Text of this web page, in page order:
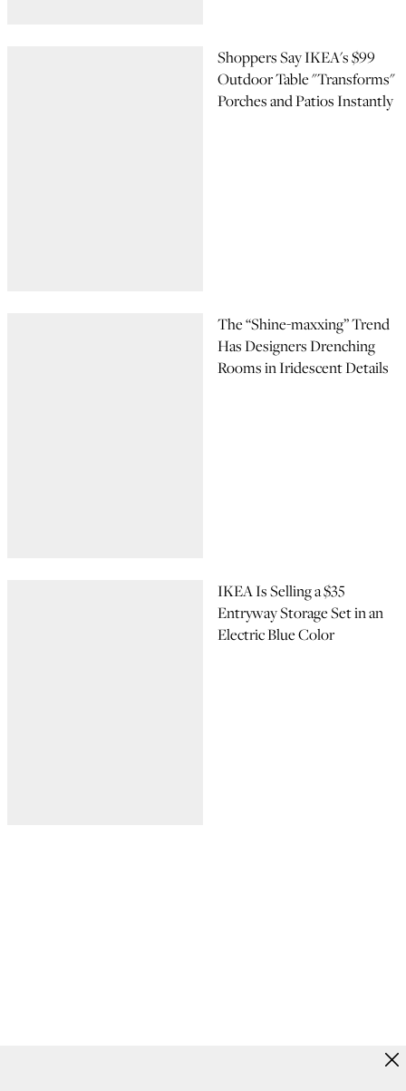
Shoppers Say IKEA's $99
Outdoor Table "Transforms"
Porches and Patios Instantly
The “Shine-maxxing” Trend
Has Designers Drenching
Rooms in Iridescent Details
IKEA Is Selling a $35
Entryway Storage Set in an
Electric Blue Color